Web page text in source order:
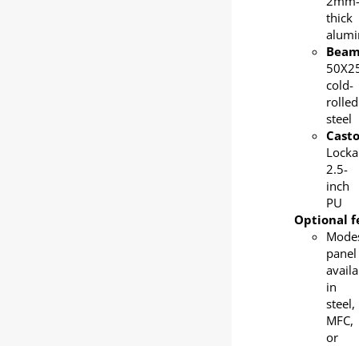
thick
cold-
rolled
steel
2.5-
inch
PU
Optional
panel
in
steel,
MFC,
or